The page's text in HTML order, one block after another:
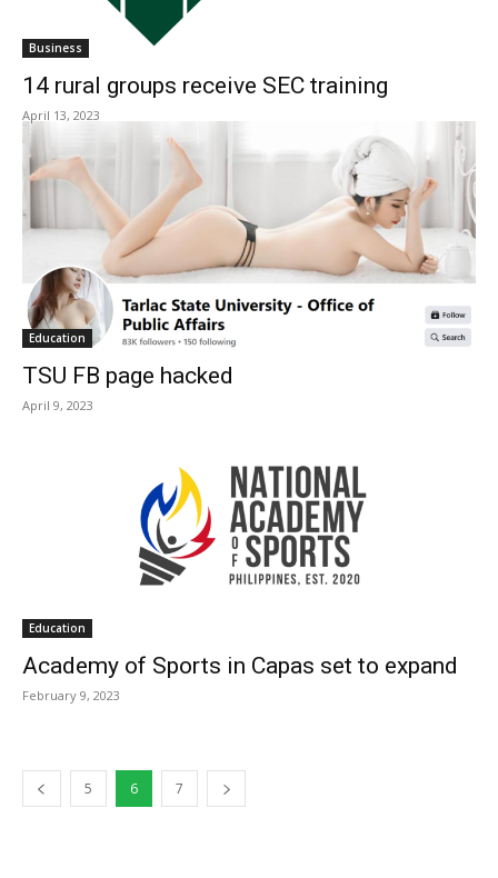
Business
14 rural groups receive SEC training
April 13, 2023
Education
TSU FB page hacked
April 9, 2023
Education
Academy of Sports in Capas set to expand
February 9, 2023
5 6 7